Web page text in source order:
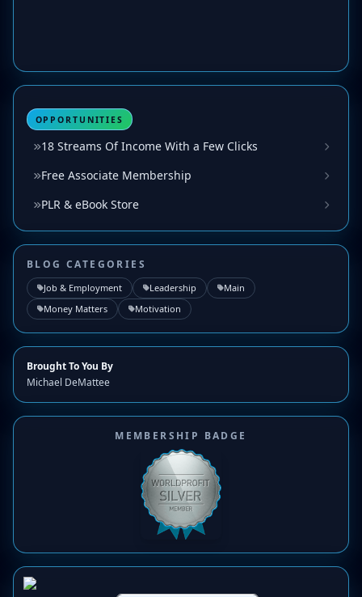
OPPORTUNITIES
18 Streams Of Income With a Few Clicks
Free Associate Membership
PLR & eBook Store
BLOG CATEGORIES
Job & Employment Leadership
Main
Money Matters
Motivation
Brought To You By
Michael DeMattee
MEMBERSHIP BADGE